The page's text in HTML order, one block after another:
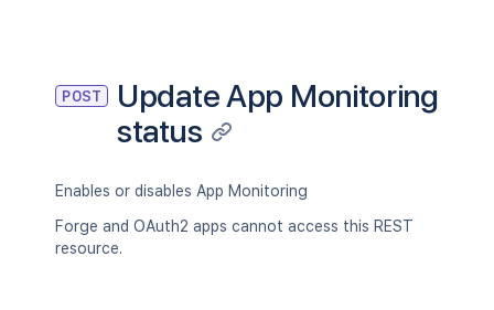
POST
Update App Monitoring
status
Enables or disables App Monitoring
Forge and OAuth2 apps cannot access this REST
resource.